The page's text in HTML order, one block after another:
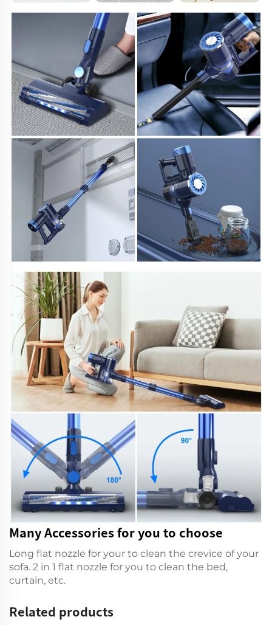
Many Accessories for you to choose
Long flat nozzle for your to clean the crevice of your
sofa. 2 in 1 flat nozzle for you to clean the bed,
curtain, etc.
Related products